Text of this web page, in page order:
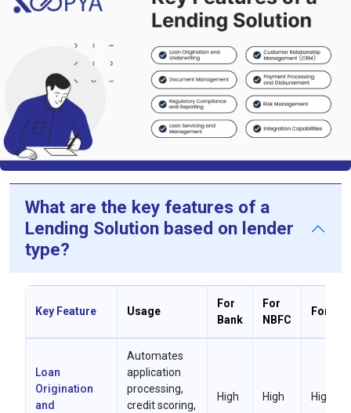
What are the key features of a
Lending Solution based on lender
type?
Key Feature Usage
For
Bank
For
NBFC
For MFI
Loan
Origination
and
Automates
application
processing,
credit scoring,
High High High